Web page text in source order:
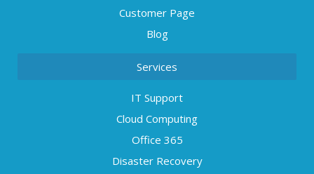
Customer Page
Blog
Services
IT Support
Cloud Computing
Office 365
Disaster Recovery